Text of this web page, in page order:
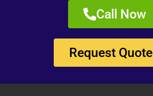
Call Now
Request Quote